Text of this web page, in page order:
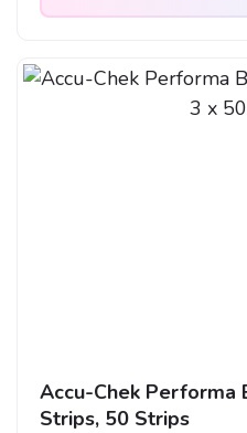
Accu-Chek Performa
Strips, 50 Strips